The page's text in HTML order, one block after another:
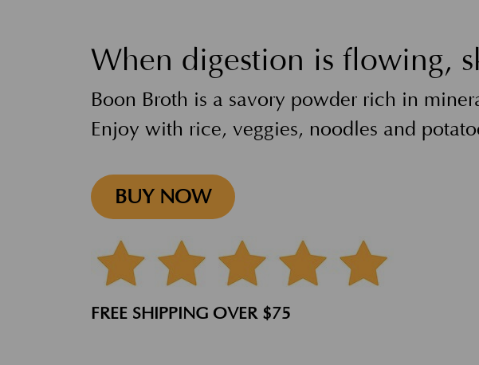
When digestion is flowing,
Boon Broth is a savory powder rich in
Enjoy with rice, veggies, noodles and
BUY NOW
FREE SHIPPING OVER $75